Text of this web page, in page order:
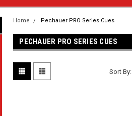
Home Pechauer PRO Series Cues
PECHAUER PRO SERIES CUES
Sort By: